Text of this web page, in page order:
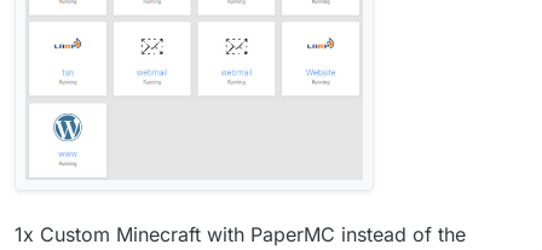
1x Custom Minecraft with PaperMC instead of the